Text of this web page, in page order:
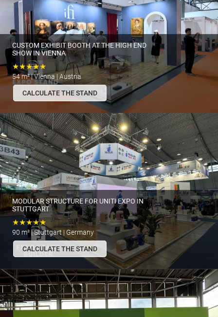
CUSTOM EXHIBIT BOOTH AT THE HIGH END
SHOW IN VIENNA
★★★★★
54 m² | Vienna | Austria
CALCULATE THE STAND
MODULAR STRUCTURE FOR UNITI EXPO IN
STUTTGART
★★★★★
90 m² | Stuttgart | Germany
CALCULATE THE STAND